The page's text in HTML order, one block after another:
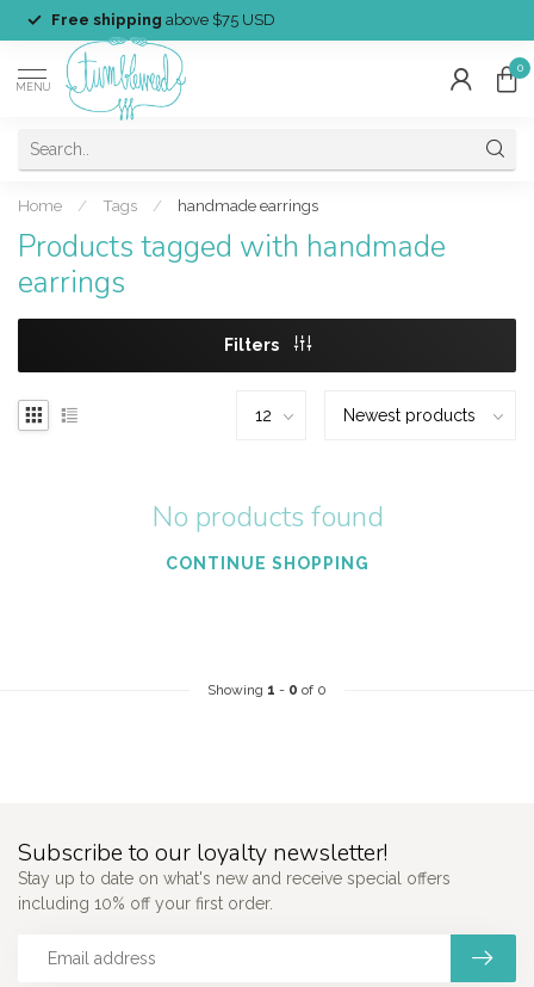
Free shipping above $75 USD
MENU
0
Home / Tags / handmade earrings
Products tagged with handmade
earrings
Filters
No products found
CONTINUE SHOPPING
Showing 1 - 0 of 0
Subscribe to our loyalty newsletter!
Stay up to date on what's new and receive special offers
including 10% off your first order.